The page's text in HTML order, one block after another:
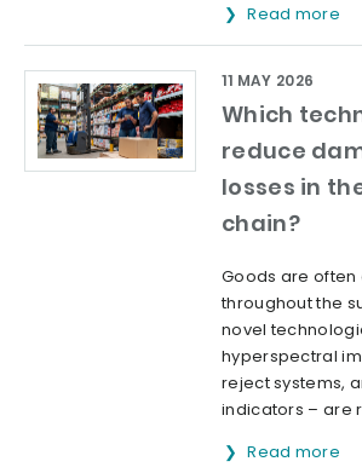
Read more
Which
reduce
losses in
chain?
11 MAY 2026
Goods are
throughout the
novel
hyperspectral
reject systems,
indicators – are
Read more